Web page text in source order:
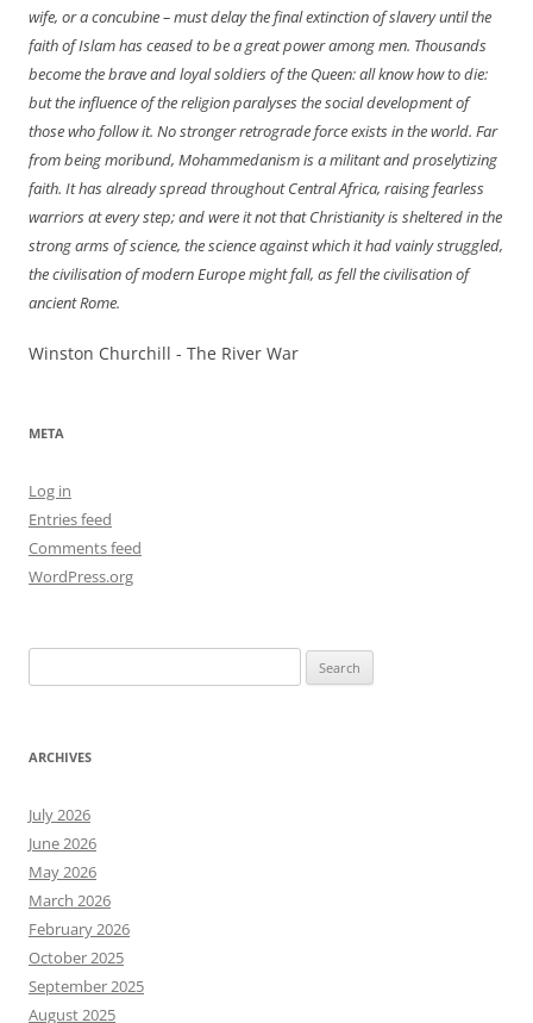
wife, or a concubine – must delay the final extinction of slavery until the
faith of Islam has ceased to be a great power among men. Thousands
become the brave and loyal soldiers of the Queen: all know how to die:
but the influence of the religion paralyses the social development of
those who follow it. No stronger retrograde force exists in the world. Far
from being moribund, Mohammedanism is a militant and proselytizing
faith. It has already spread throughout Central Africa, raising fearless
warriors at every step; and were it not that Christianity is sheltered in the
strong arms of science, the science against which it had vainly struggled,
the civilisation of modern Europe might fall, as fell the civilisation of
ancient Rome.
Winston Churchill - The River War
META
Log in
Entries feed
Comments feed
WordPress.org
for:
ARCHIVES
July 2026
June 2026
May 2026
March 2026
February 2026
October 2025
September 2025
August 2025